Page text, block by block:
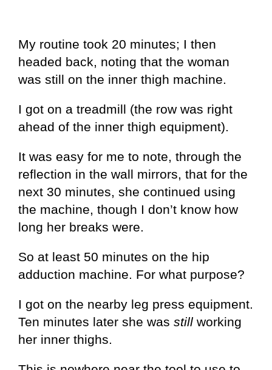
My routine took 20 minutes; I then
headed back, noting that the woman
was still on the inner thigh machine.
I got on a treadmill (the row was right
ahead of the inner thigh equipment).
It was easy for me to note, through the
reflection in the wall mirrors, that for the
next 30 minutes, she continued using
the machine, though I don’t know how
long her breaks were.
So at least 50 minutes on the hip
adduction machine. For what purpose?
I got on the nearby leg press equipment.
Ten minutes later she was still working
her inner thighs.